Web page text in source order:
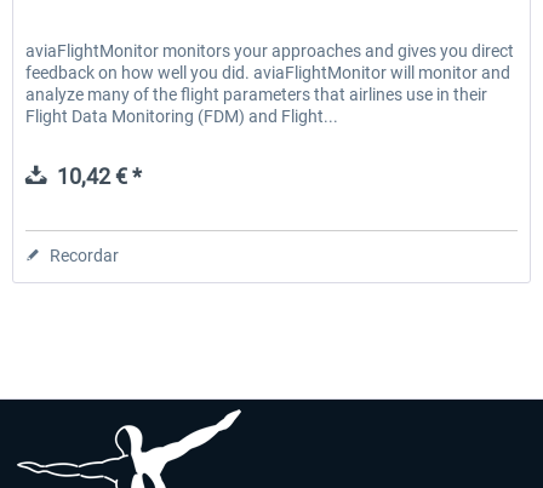
aviaFlightMonitor monitors your approaches and gives you direct
feedback on how well you did. aviaFlightMonitor will monitor and
analyze many of the flight parameters that airlines use in their
Flight Data Monitoring (FDM) and Flight...
10,42 € *
Recordar